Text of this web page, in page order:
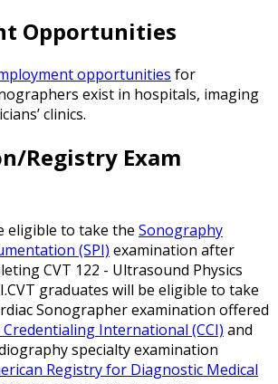
Opportunities
opportunities for
exist in hospitals, imaging
clinics.
Registry Exam
eligible to take the Sonography
(SPI) examination after
CVT 122 - Ultrasound Physics
graduates will be eligible to take
Sonographer examination offered
International (CCI) and
specialty examination
Registry for Diagnostic Medical